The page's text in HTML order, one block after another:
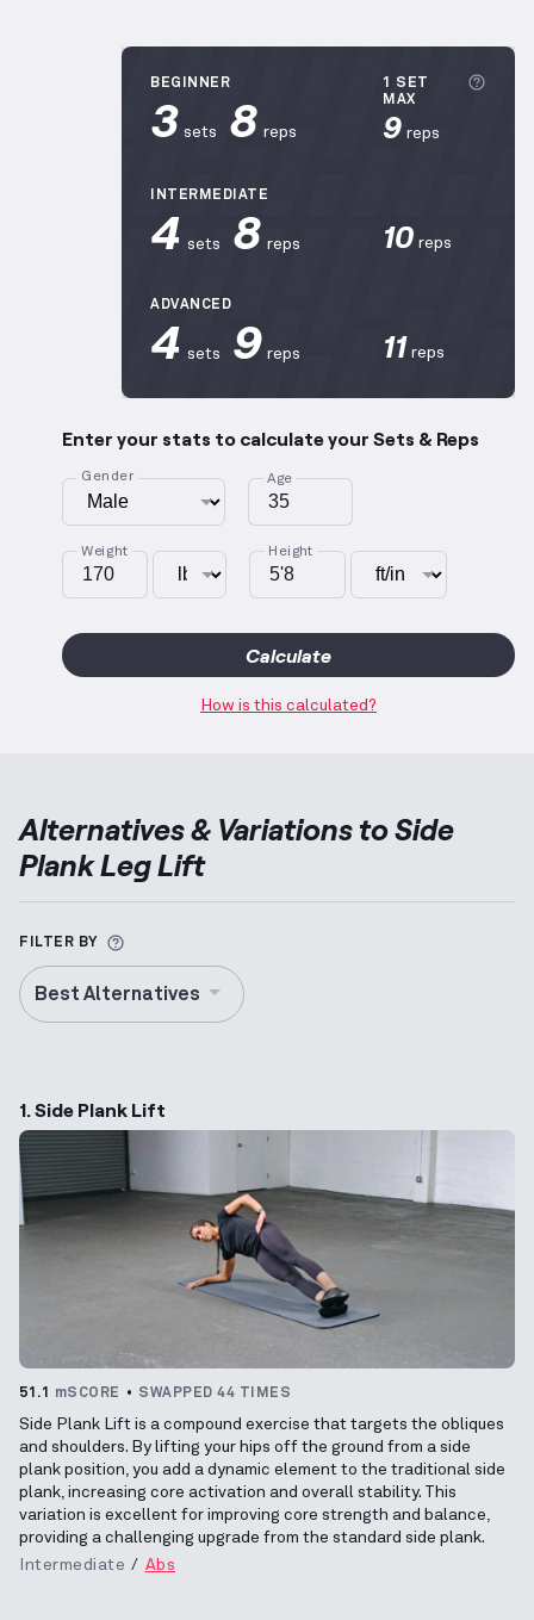
BEGINNER
3 sets 8 reps
1 SET
MAX
9 reps
INTERMEDIATE
4 sets 8 reps 10 reps
ADVANCED
4 sets 9 reps 11 reps
Enter your stats to calculate your Sets & Reps
Gender Age
Weight Height
Calculate
How is this calculated?
Alternatives & Variations toSide
Plank Leg Lift
FILTER BY More information about Alternative
Best Alternatives
1. Side Plank Lift
51.1 mSCORE SWAPPED 44 TIMES
Side Plank Lift is a compound exercise that targets the obliques
and shoulders. By lifting your hips off the ground from a side
plank position, you add a dynamic element to the traditional side
plank, increasing core activation and overall stability. This
variation is excellent for improving core strength and balance,
providing a challenging upgrade from the standard side plank.
Intermediate
Abs